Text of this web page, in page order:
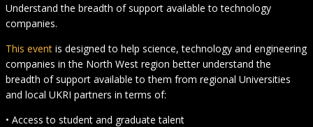
Understand the breadth of support available to technology
companies.
This event is designed to help science, technology and engineering
companies in the North West region better understand the
breadth of support available to them from regional Universities
and local UKRI partners in terms of:
• Access to student and graduate talent